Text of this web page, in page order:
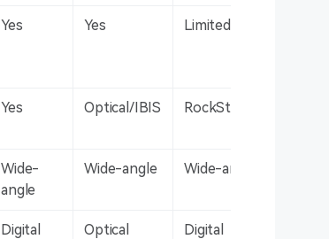
Yes Yes Limited
Yes Optical/IBIS RockSteady
Wide-
angle
Wide-angle Wide-angle
Digital Optical Digital